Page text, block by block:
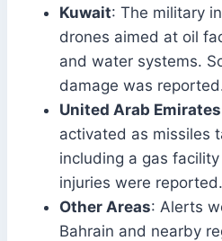
Kuwait: The military
drones aimed at oil
and water systems.
damage was
United Arab Emirates
activated as missiles
including a gas
injuries were reported.
Other Areas: Alerts
Bahrain and nearby